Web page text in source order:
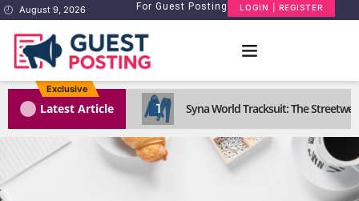
August 9, 2026 For Guest Posting LOGIN | REGISTER
Exclusive
Latest Article 1 Syna World Tracksuit: The